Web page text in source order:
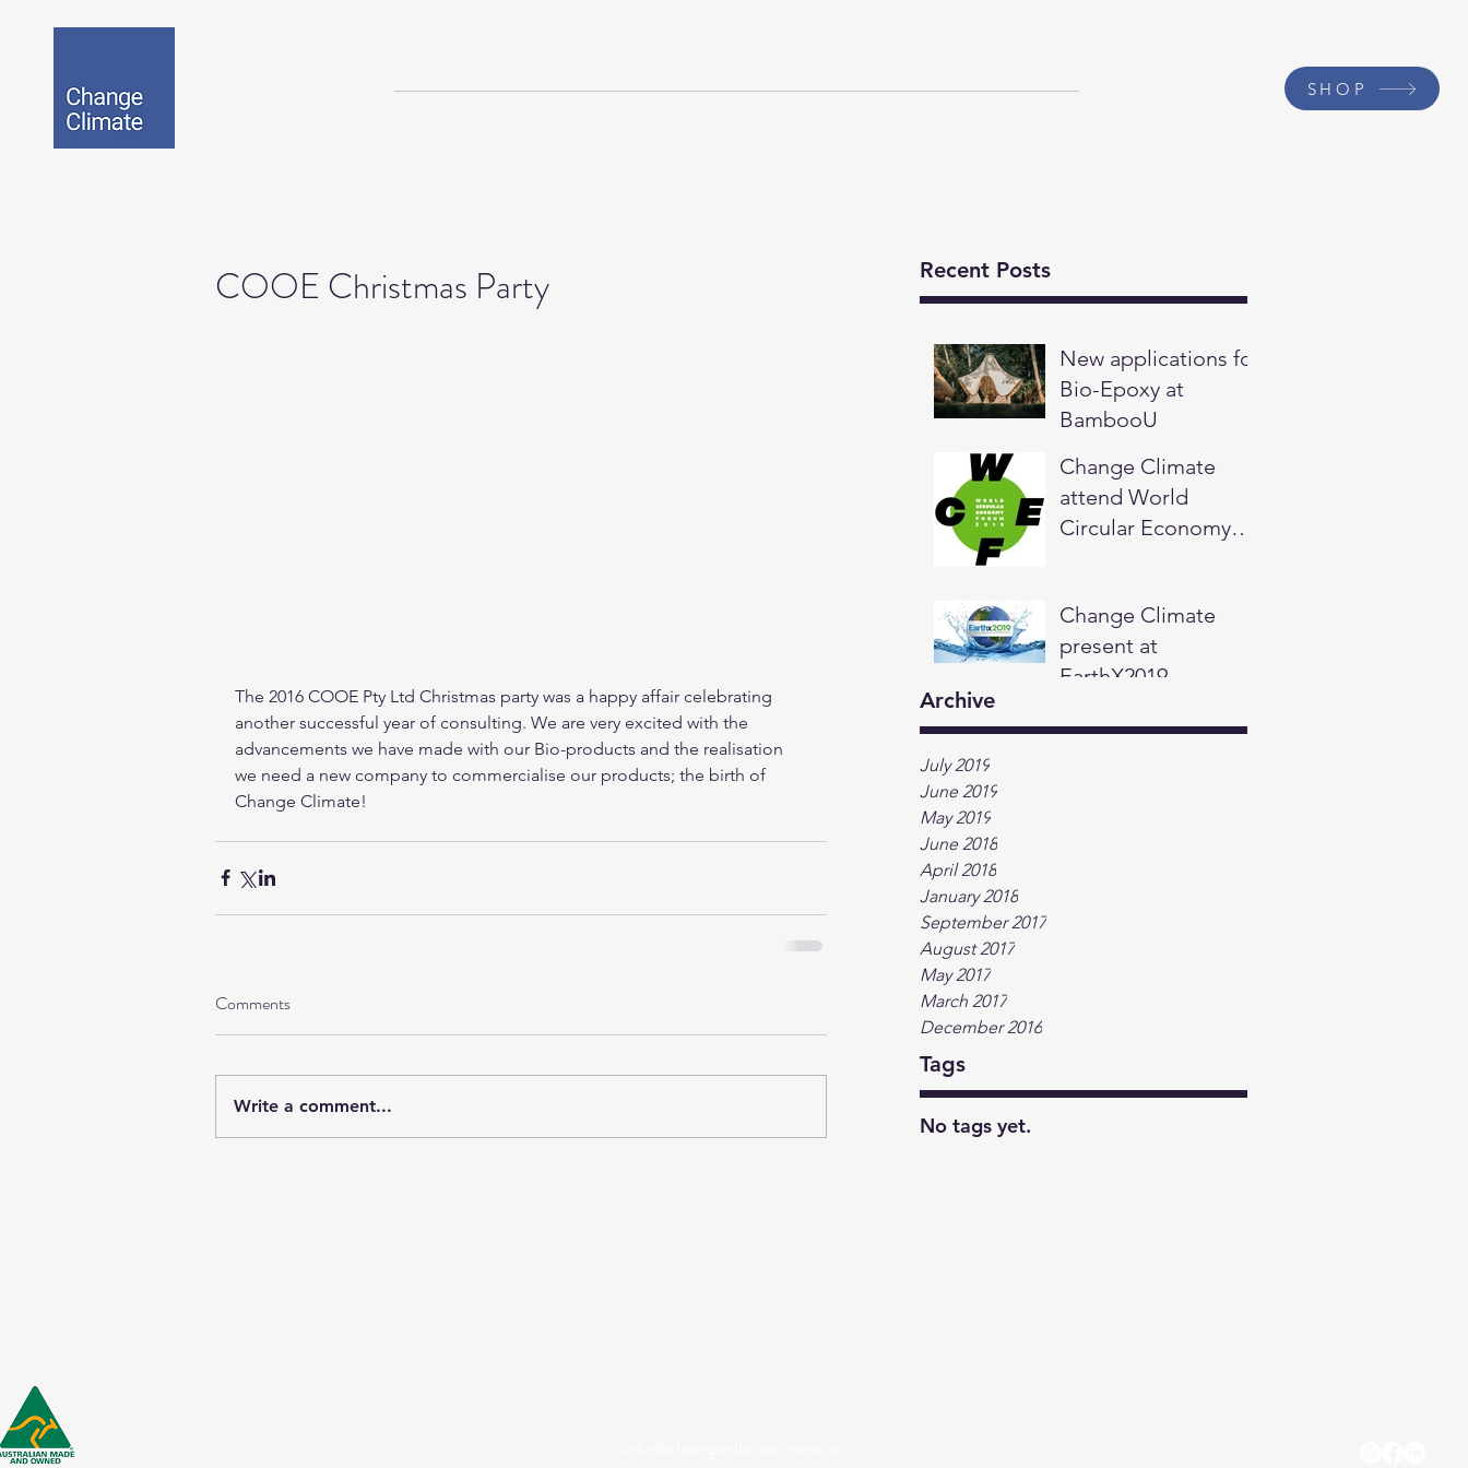
SHOP
Recent Posts
New applications for
Bio-Epoxy at
BambooU
Change Climate
attend World
Circular Economy
Change Climate
present at
EarthX2019
Archive
July 2019
June 2019
May 2019
June 2018
April 2018
January 2018
September 2017
August 2017
May 2017
March 2017
December 2016
Tags
No tags yet.
COOE Christmas Party
The 2016 COOE Pty Ltd Christmas party was a happy affair celebrating
another successful year of consulting. We are very excited with the
advancements we have made with our Bio-products and the realisation
we need a new company to commercialise our products; the birth of
Change Climate!
Comments
Write a comment...